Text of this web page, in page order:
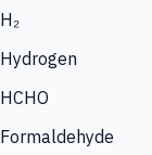
H₂
Hydrogen
HCHO
Formaldehyde